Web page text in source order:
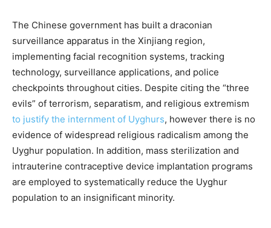
The Chinese government has built a draconian
surveillance apparatus in the Xinjiang region,
implementing facial recognition systems, tracking
technology, surveillance applications, and police
checkpoints throughout cities. Despite citing the “three
evils” of terrorism, separatism, and religious extremism
to justify the internment of Uyghurs, however there is no
evidence of widespread religious radicalism among the
Uyghur population. In addition, mass sterilization and
intrauterine contraceptive device implantation programs
are employed to systematically reduce the Uyghur
population to an insignificant minority.